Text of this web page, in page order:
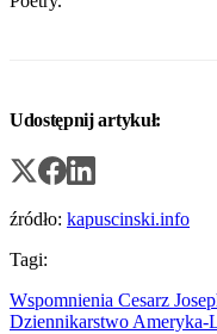
Udostępnij artykuł:
źródło: kapuscinski.info
Tagi:
Wspomnienia Cesarz
Dziennikarstwo Ameryka-